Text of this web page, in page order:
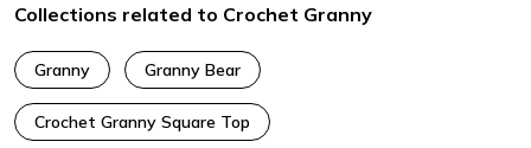
Collections related to Crochet Granny
Granny Granny Bear
Crochet Granny Square Top